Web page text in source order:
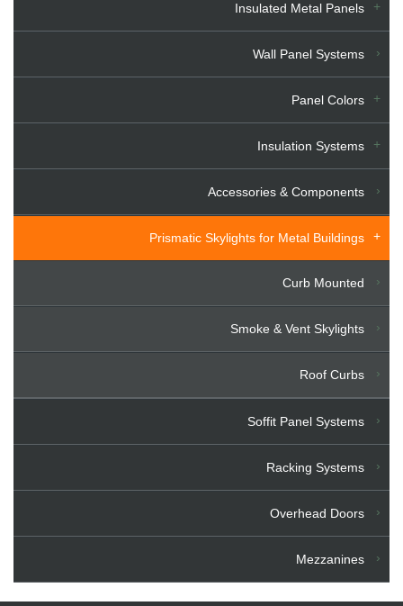
Insulated Metal Panels
Wall Panel Systems
Panel Colors
Insulation Systems
Accessories & Components
Prismatic Skylights for Metal Buildings
Curb Mounted
Smoke & Vent Skylights
Roof Curbs
Soffit Panel Systems
Racking Systems
Overhead Doors
Mezzanines